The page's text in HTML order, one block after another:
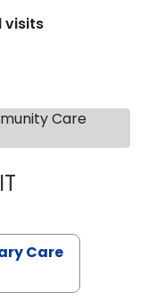
visits
Care
CHANNDARA
Care